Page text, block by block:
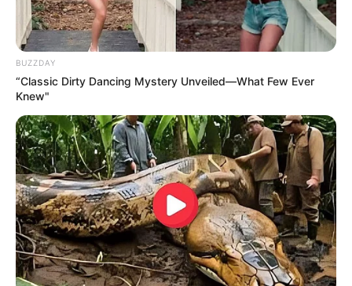
BUZZDAY
“Classic Dirty Dancing Mystery Unveiled—What Few Ever
Knew"